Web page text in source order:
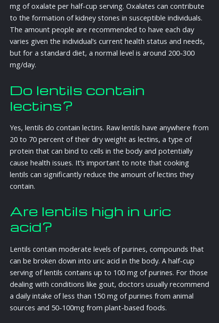
mg of oxalate per half-cup serving. Oxalates can contribute
to the formation of kidney stones in susceptible individuals.
The amount people are recommended to have each day
varies given the individual’s current health status and needs,
but for a standard diet, a normal level is around 200-300
mg/day.
Do lentils contain
lectins?
Yes, lentils do contain lectins. Raw lentils have anywhere from
20 to 70 percent of their dry weight as lectins, a type of
protein that can bind to cells in the body and potentially
cause health issues. It’s important to note that cooking
lentils can significantly reduce the amount of lectins they
contain.
Are lentils high in uric
acid?
Lentils contain moderate levels of purines, compounds that
can be broken down into uric acid in the body. A half-cup
serving of lentils contains up to 100 mg of purines. For those
dealing with conditions like gout, doctors usually recommend
a daily intake of less than 150 mg of purines from animal
sources and 50-100mg from plant-based foods.